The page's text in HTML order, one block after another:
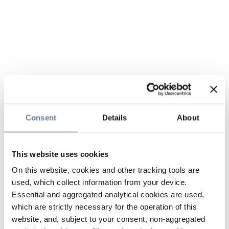
Consent Details About
This website uses cookies
On this website, cookies and other tracking tools are
used, which collect information from your device.
Essential and aggregated analytical cookies are used,
which are strictly necessary for the operation of this
website, and, subject to your consent, non-aggregated